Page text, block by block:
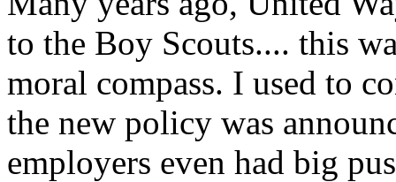
to the Boy Scouts.... this
moral compass. I used to
the new policy was
employers even had big